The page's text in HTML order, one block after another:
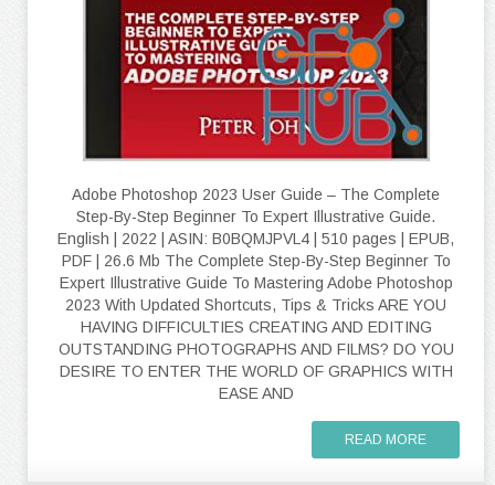
Adobe Photoshop 2023 User Guide – The Complete
Step-By-Step Beginner To Expert Illustrative Guide.
English | 2022 | ASIN: B0BQMJPVL4 | 510 pages | EPUB,
PDF | 26.6 Mb The Complete Step-By-Step Beginner To
Expert Illustrative Guide To Mastering Adobe Photoshop
2023 With Updated Shortcuts, Tips & Tricks ARE YOU
HAVING DIFFICULTIES CREATING AND EDITING
OUTSTANDING PHOTOGRAPHS AND FILMS? DO YOU
DESIRE TO ENTER THE WORLD OF GRAPHICS WITH
EASE AND
READ MORE